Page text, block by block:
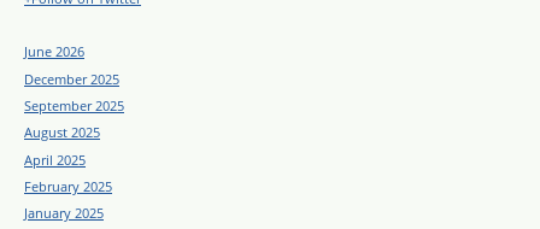
June 2026
December 2025
September 2025
August 2025
April 2025
February 2025
January 2025